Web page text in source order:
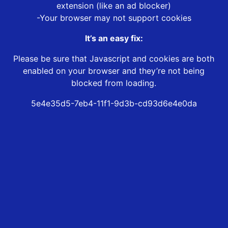
extension (like an ad blocker)
-Your browser may not support cookies
It’s an easy fix:
Please be sure that Javascript and cookies are both
enabled on your browser and they’re not being
blocked from loading.
5e4e35d5-7eb4-11f1-9d3b-cd93d6e4e0da